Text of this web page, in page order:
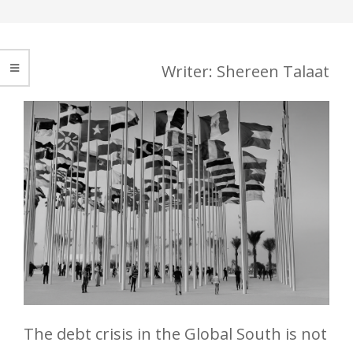
Writer: Shereen Talaat
The debt crisis in the Global South is not